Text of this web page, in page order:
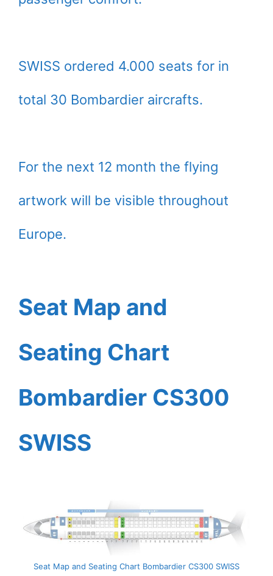
SWISS ordered 4.000 seats for in
total 30 Bombardier aircrafts.
For the next 12 month the flying
artwork will be visible throughout
Europe.
Seat Map and
Seating Chart
Bombardier CS300
SWISS
Seat Map and Seating Chart Bombardier CS300 SWISS